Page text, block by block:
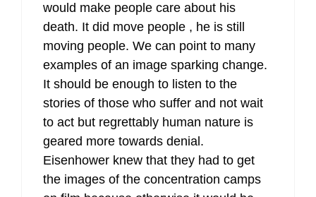
would make people care about his
death. It did move people , he is still
moving people. We can point to many
examples of an image sparking change.
It should be enough to listen to the
stories of those who suffer and not wait
to act but regrettably human nature is
geared more towards denial.
Eisenhower knew that they had to get
the images of the concentration camps